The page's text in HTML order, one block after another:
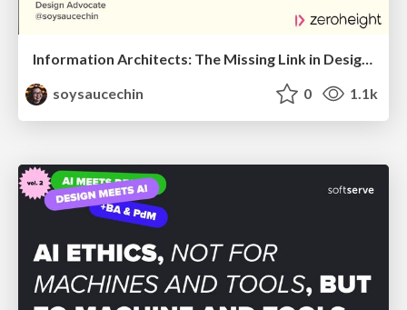
Information Architects: The Missing Link in Design Systems
soysaucechin
0 1.1k